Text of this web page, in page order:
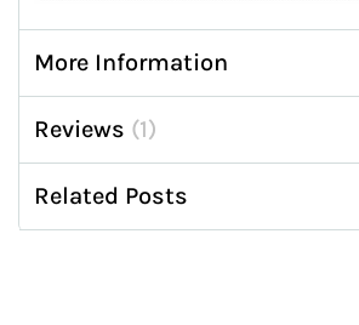
More Information
Reviews 1
Related Posts